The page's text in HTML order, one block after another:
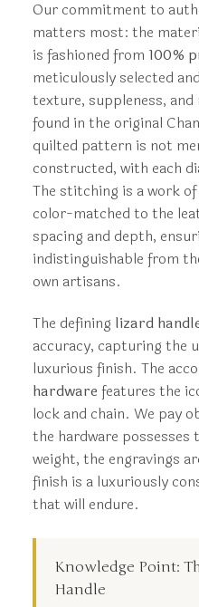
Our commitment to
matters most: the
is fashioned from 100%
meticulously selected
texture, suppleness,
found in the original
quilted pattern is not
constructed, with each
The stitching is a work
color-matched to the
spacing and depth,
indistinguishable from
own artisans.
The defining lizard
accuracy, capturing the
luxurious finish. The
hardware features the
lock and chain. We pay
the hardware
weight, the engravings
finish is a luxuriously
that will endure.
Knowledge Point:
Handle